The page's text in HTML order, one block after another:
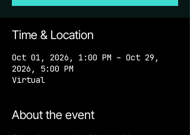
Time & Location
Oct 01, 2026, 1:00 PM – Oct 29,
2026, 5:00 PM
Virtual
About the event